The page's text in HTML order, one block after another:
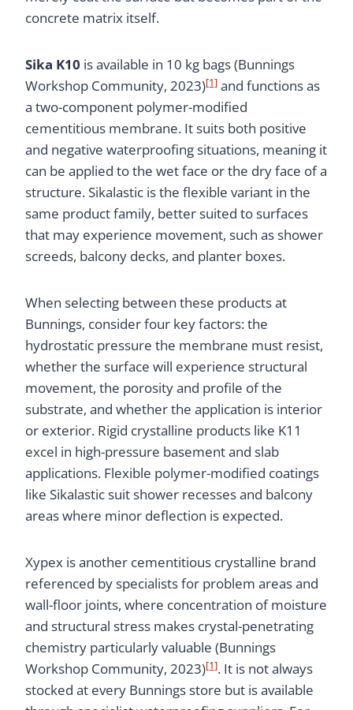
concrete matrix itself.
Sika K10 is available in 10 kg bags (Bunnings
Workshop Community, 2023)[1] and functions as
a two-component polymer-modified
cementitious membrane. It suits both positive
and negative waterproofing situations, meaning it
can be applied to the wet face or the dry face of a
structure. Sikalastic is the flexible variant in the
same product family, better suited to surfaces
that may experience movement, such as shower
screeds, balcony decks, and planter boxes.
When selecting between these products at
Bunnings, consider four key factors: the
hydrostatic pressure the membrane must resist,
whether the surface will experience structural
movement, the porosity and profile of the
substrate, and whether the application is interior
or exterior. Rigid crystalline products like K11
excel in high-pressure basement and slab
applications. Flexible polymer-modified coatings
like Sikalastic suit shower recesses and balcony
areas where minor deflection is expected.
Xypex is another cementitious crystalline brand
referenced by specialists for problem areas and
wall-floor joints, where concentration of moisture
and structural stress makes crystal-penetrating
chemistry particularly valuable (Bunnings
Workshop Community, 2023)[1]. It is not always
stocked at every Bunnings store but is available